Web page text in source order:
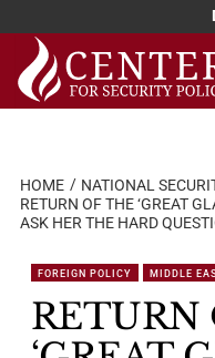
Skip
content
HOME NATIONAL
RETURN OF THE ‘GREAT
ASK HER THE HARD
FOREIGN POLICY MIDDLE
RETURN